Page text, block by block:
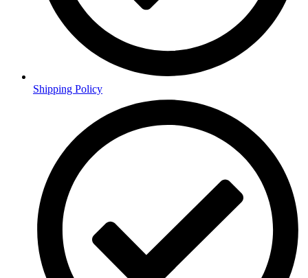
Shipping Policy